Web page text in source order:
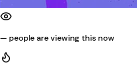
— people are viewing this now